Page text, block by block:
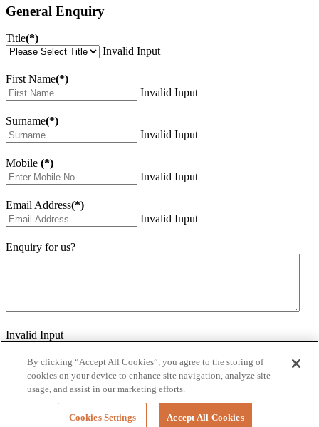
General Enquiry
Title(*)
Invalid Input
First Name(*)
Invalid Input
Surname(*)
Invalid Input
Mobile (*)
Invalid Input
Email Address(*)
Invalid Input
Enquiry for us?
Invalid Input
Invalid Input
Would you like to sign up for our eNewsletter
Invalid Input
By clicking “Accept All Cookies”, you agree to the storing of
cookies on your device to enhance site navigation, analyze site
usage, and assist in our marketing efforts.
Cookies Settings Accept All Cookies